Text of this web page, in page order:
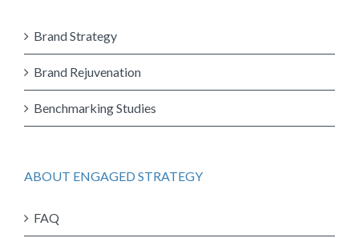
Brand Strategy
Brand Rejuvenation
Benchmarking Studies
ABOUT ENGAGED STRATEGY
FAQ